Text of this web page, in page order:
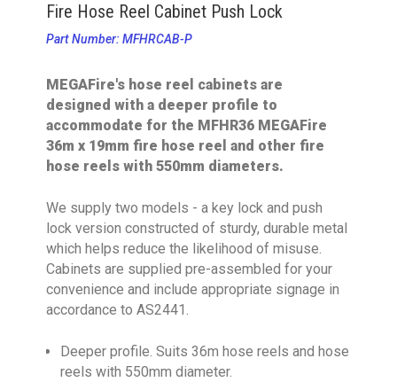
Fire Hose Reel Cabinet Push Lock
Part Number: MFHRCAB-P
MEGAFire's hose reel cabinets are
designed with a deeper profile to
accommodate for the MFHR36 MEGAFire
36m x 19mm fire hose reel and other fire
hose reels with 550mm diameters.
We supply two models - a key lock and push
lock version constructed of sturdy, durable metal
which helps reduce the likelihood of misuse.
Cabinets are supplied pre-assembled for your
convenience and include appropriate signage in
accordance to AS2441.
Deeper profile. Suits 36m hose reels and hose
reels with 550mm diameter.